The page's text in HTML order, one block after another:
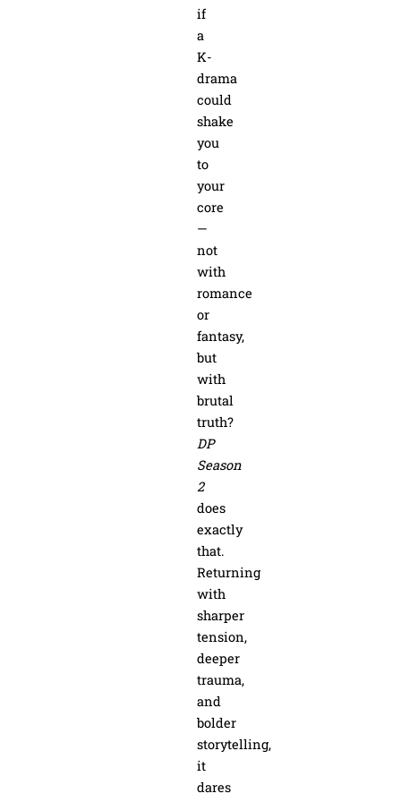
if
a
K-
drama
could
shake
you
to
your
core
—
not
with
romance
or
fantasy,
but
with
brutal
truth?
DP
Season
2
does
exactly
that.
Returning
with
sharper
tension,
deeper
trauma,
and
bolder
storytelling,
it
dares